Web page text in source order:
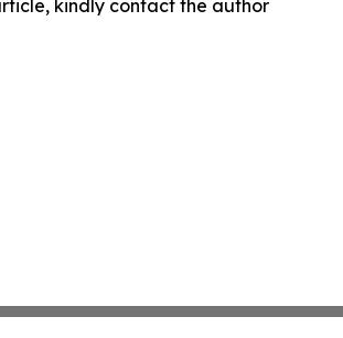
kindly contact the author